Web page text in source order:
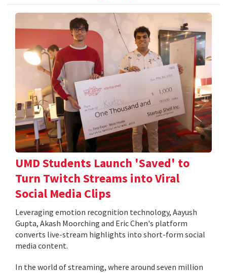
UMD Students Launch 'Saved' to
Turn Twitch Streams into Viral
Social Media Clips
Leveraging emotion recognition technology, Aayush
Gupta, Akash Moorching and Eric Chen's platform
converts live-stream highlights into short-form social
media content.
In the world of streaming, where around seven million